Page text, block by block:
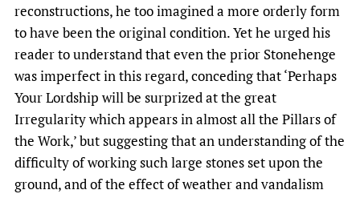
reconstructions, he too imagined a more orderly form
to have been the original condition. Yet he urged his
reader to understand that even the prior Stonehenge
was imperfect in this regard, conceding that ‘Perhaps
Your Lordship will be surprized at the great
Irregularity which appears in almost all the Pillars of
the Work,’ but suggesting that an understanding of the
difficulty of working such large stones set upon the
ground, and of the effect of weather and vandalism